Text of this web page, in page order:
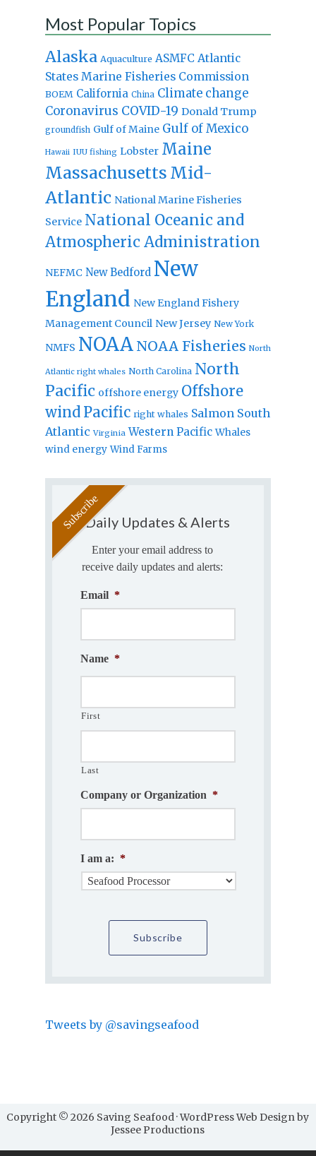
Most Popular Topics
Alaska Aquaculture ASMFC Atlantic
States Marine Fisheries Commission
BOEM California China Climate change
Coronavirus COVID-19 Donald Trump
groundfish Gulf of Maine Gulf of Mexico
Hawaii IUU fishing Lobster Maine
Massachusetts Mid-
Atlantic National Marine Fisheries
Service National Oceanic and
Atmospheric Administration
NEFMC New Bedford New
England New England Fishery
Management Council New Jersey New York
NMFS NOAA NOAA Fisheries North
Atlantic right whales North Carolina North
Pacific offshore energy Offshore
windPacific right whales Salmon South
Atlantic Virginia Western Pacific Whales
wind energy Wind Farms
Daily Updates & Alerts
Enter your email address to
receive daily updates and alerts:
Email *
Name *
First
Last
Company or Organization *
I am a: *
Tweets by @savingseafood
Copyright © 2026 Saving Seafood · WordPress Web Design by
Jessee Productions